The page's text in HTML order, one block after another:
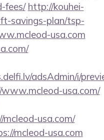
fees/ http://kouhei-
savings-plan/tsp-
usa.com
adsAdmin/i/
usa.com/
usa.com/
mcleod-usa.com